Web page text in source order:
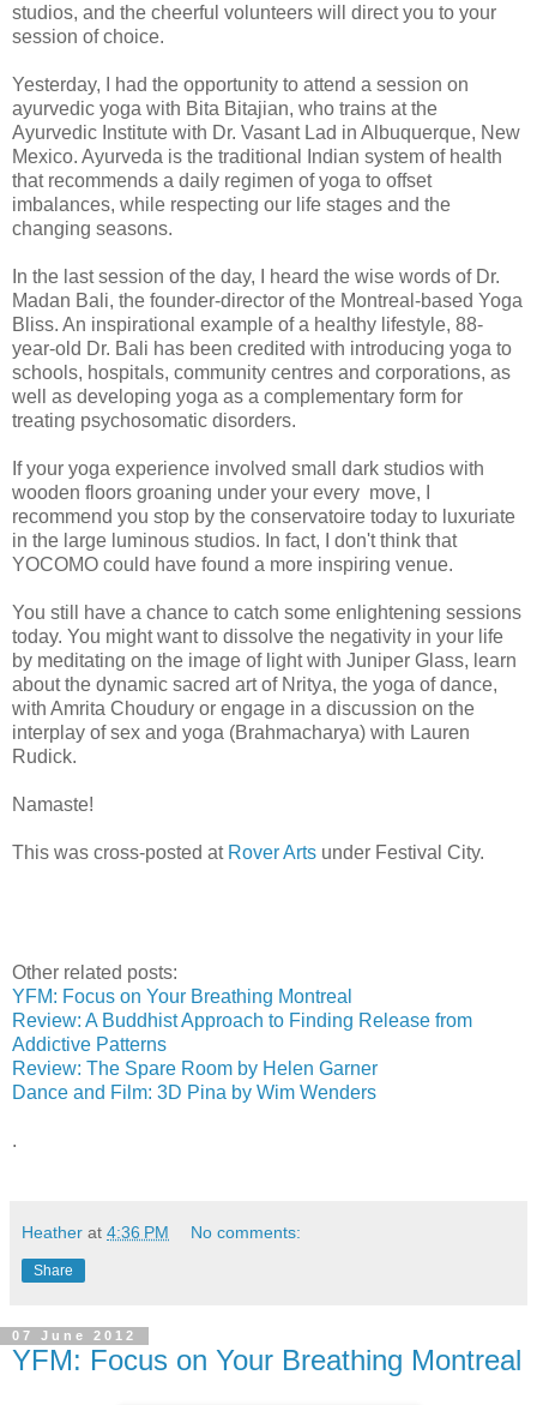
studios, and the cheerful volunteers will direct you to your
session of choice.
Yesterday, I had the opportunity to attend a session on
ayurvedic yoga with Bita Bitajian, who trains at the
Ayurvedic Institute with Dr. Vasant Lad in Albuquerque, New
Mexico. Ayurveda is the traditional Indian system of health
that recommends a daily regimen of yoga to offset
imbalances, while respecting our life stages and the
changing seasons.
In the last session of the day, I heard the wise words of Dr.
Madan Bali, the founder-director of the Montreal-based Yoga
Bliss. An inspirational example of a healthy lifestyle, 88-
year-old Dr. Bali has been credited with introducing yoga to
schools, hospitals, community centres and corporations, as
well as developing yoga as a complementary form for
treating psychosomatic disorders.
If your yoga experience involved small dark studios with
wooden floors groaning under your every move, I
recommend you stop by the conservatoire today to luxuriate
in the large luminous studios. In fact, I don't think that
YOCOMO could have found a more inspiring venue.
You still have a chance to catch some enlightening sessions
today. You might want to dissolve the negativity in your life
by meditating on the image of light with Juniper Glass, learn
about the dynamic sacred art of Nritya, the yoga of dance,
with Amrita Choudury or engage in a discussion on the
interplay of sex and yoga (Brahmacharya) with Lauren
Rudick.
Namaste!
This was cross-posted at Rover Arts under Festival City.
Other related posts:
YFM: Focus on Your Breathing Montreal
Review: A Buddhist Approach to Finding Release from
Addictive Patterns
Review: The Spare Room by Helen Garner
Dance and Film: 3D Pina by Wim Wenders
.
Heather at 4:36 PM No comments:
Share
07 June 2012
YFM: Focus on Your Breathing Montreal